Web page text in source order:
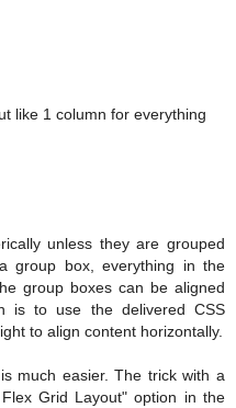
like 1 column for everything
unless they are grouped
group box, everything in the
group boxes can be aligned
is to use the delivered CSS
to align content horizontally.
much easier. The trick with a
Grid Layout" option in the